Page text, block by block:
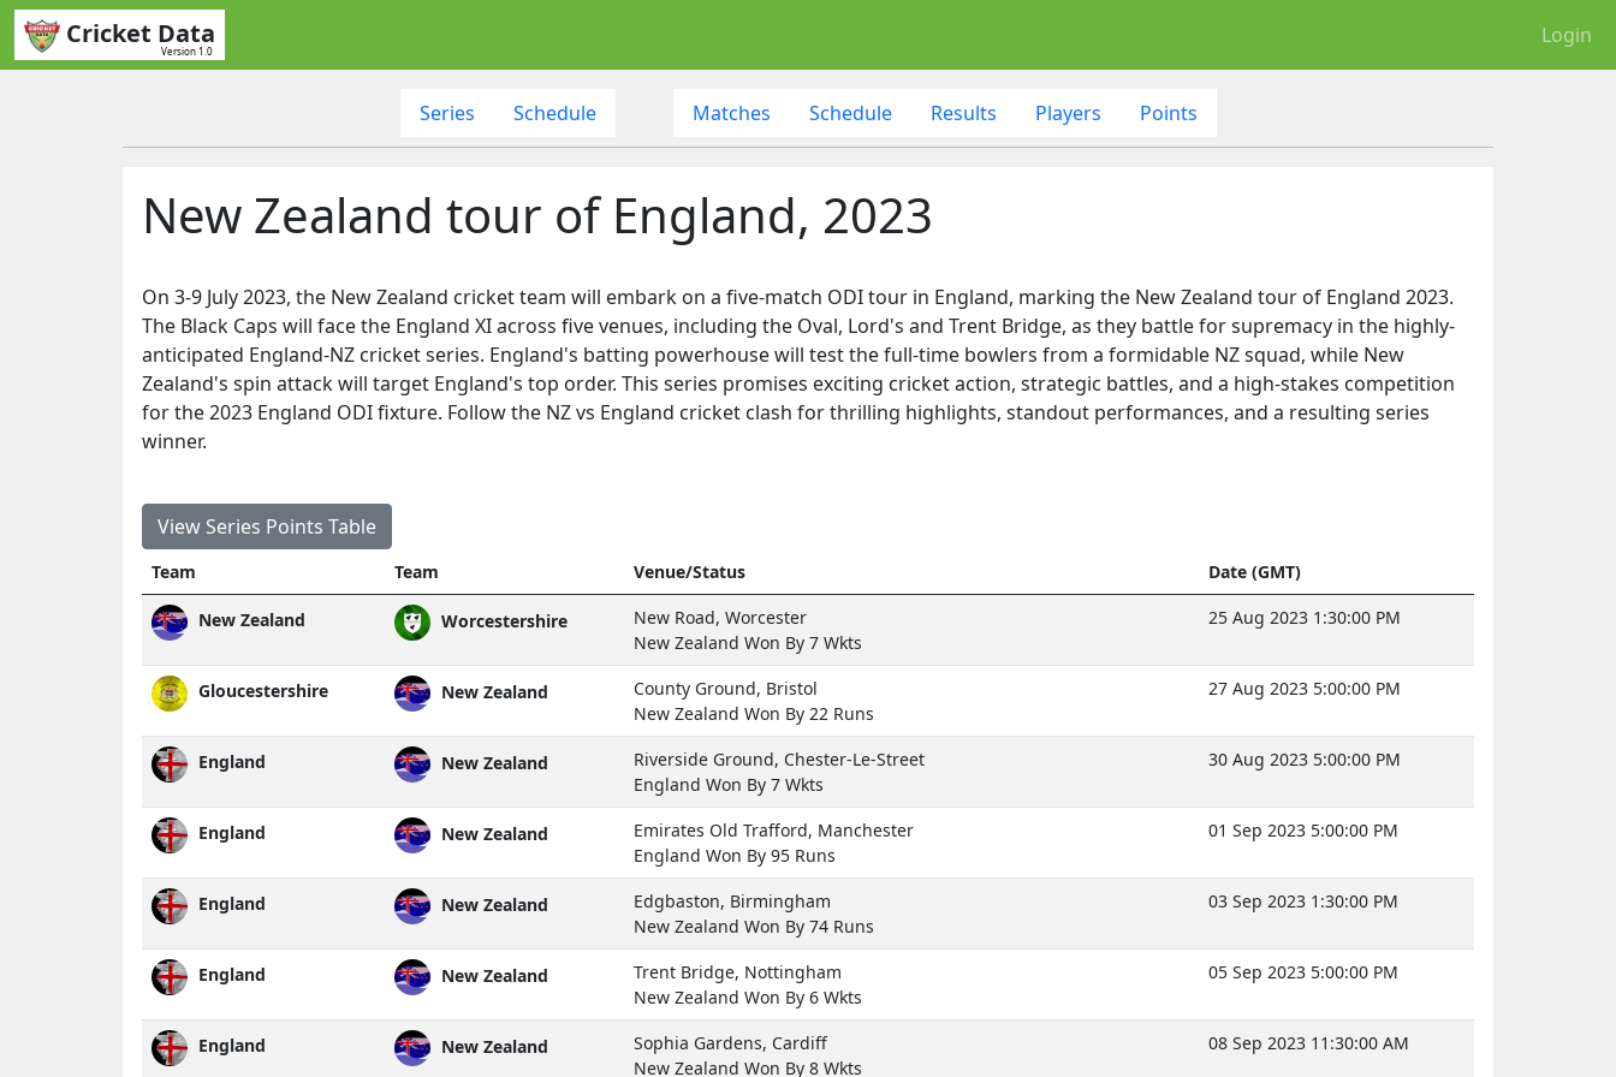
Cricket Data
Version 1.0
Login
Series Schedule Matches Schedule Results Players Points
New Zealand tour of England, 2023
On 3-9 July 2023, the New Zealand cricket team will embark on a five-match ODI tour in England, marking the New Zealand tour of England 2023.
The Black Caps will face the England XI across five venues, including the Oval, Lord's and Trent Bridge, as they battle for supremacy in the highly-
anticipated England-NZ cricket series. England's batting powerhouse will test the full-time bowlers from a formidable NZ squad, while New
Zealand's spin attack will target England's top order. This series promises exciting cricket action, strategic battles, and a high-stakes competition
for the 2023 England ODI fixture. Follow the NZ vs England cricket clash for thrilling highlights, standout performances, and a resulting series
winner.
View Series Points Table
Team Team Venue/Status Date (GMT)
New Zealand Worcestershire
New Road, Worcester
New Zealand Won By 7 Wkts
25 Aug 2023 1:30:00 PM
Gloucestershire New Zealand
County Ground, Bristol
New Zealand Won By 22 Runs
27 Aug 2023 5:00:00 PM
England New Zealand
Riverside Ground, Chester-Le-Street
England Won By 7 Wkts
30 Aug 2023 5:00:00 PM
England New Zealand
Emirates Old Trafford, Manchester
England Won By 95 Runs
01 Sep 2023 5:00:00 PM
England New Zealand
Edgbaston, Birmingham
New Zealand Won By 74 Runs
03 Sep 2023 1:30:00 PM
England New Zealand
Trent Bridge, Nottingham
New Zealand Won By 6 Wkts
05 Sep 2023 5:00:00 PM
England New Zealand
Sophia Gardens, Cardiff
New Zealand Won By 8 Wkts
08 Sep 2023 11:30:00 AM